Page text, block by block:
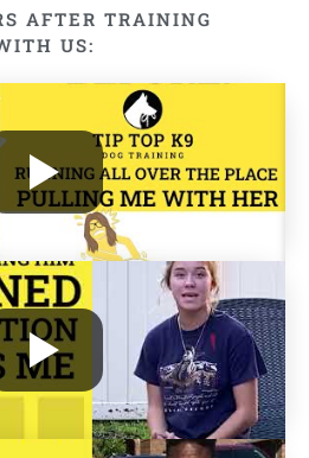
AFTER TRAINING
US: